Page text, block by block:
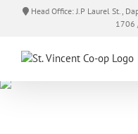
Head Office: J.P Laurel St.,
1706